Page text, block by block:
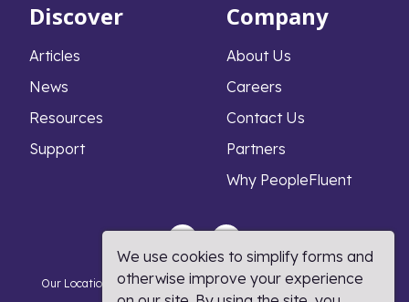
Discover
Articles
News
Resources
Support
Company
About Us
Careers
Contact Us
Partners
Why PeopleFluent
Our Locations Privacy Notice Cookie Policy DMCA Policy
We use cookies to simplify forms and
otherwise improve your experience